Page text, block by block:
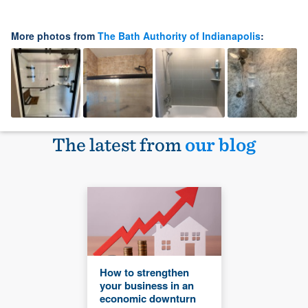
More photos from The Bath Authority of Indianapolis:
The latest fromour blog
How to strengthen
your business in an
economic downturn